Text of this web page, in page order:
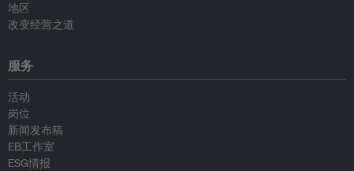
地区
改变经营之道
服务
活动
岗位
新闻发布稿
EB工作室
ESG情报